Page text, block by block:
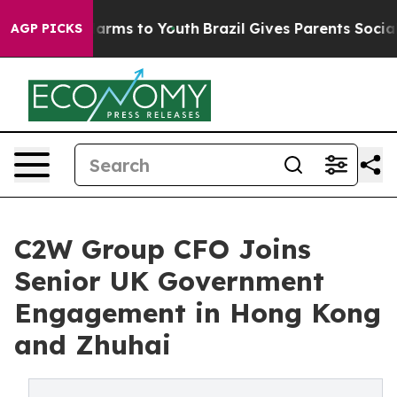
AGP PICKSHarms to Youth Brazil Gives Parents Social
C2W Group CFO Joins
Senior UK Government
Engagement in Hong Kong
and Zhuhai